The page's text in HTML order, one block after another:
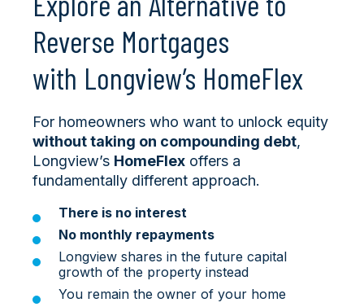
Reverse Mortgages
with Longview’s HomeFlex
For homeowners who want to unlock equity
without taking on compounding debt,
Longview’s HomeFlex offers a
fundamentally different approach.
There is no interest
No monthly repayments
Longview shares in the future capital
growth of the property instead
You remain the owner of your home